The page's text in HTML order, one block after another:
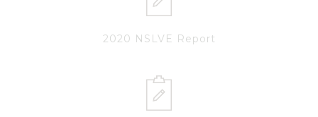
2020 NSLVE Report